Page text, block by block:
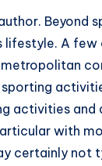
Beyond
lifestyle. A
activities and
with
certainly not